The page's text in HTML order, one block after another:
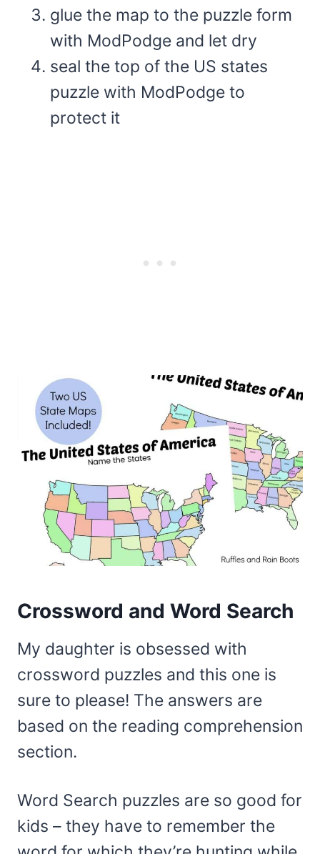
glue the map to the puzzle form
with ModPodge and let dry
seal the top of the US states
puzzle with ModPodge to
protect it
Crossword and Word Search
My daughter is obsessed with
crossword puzzles and this one is
sure to please! The answers are
based on the reading comprehension
section.
Word Search puzzles are so good for
kids – they have to remember the